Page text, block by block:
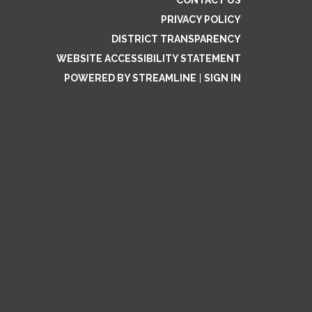
PRIVACY POLICY
DISTRICT TRANSPARENCY
WEBSITE ACCESSIBILITY STATEMENT
POWERED BY STREAMLINE
SIGN IN